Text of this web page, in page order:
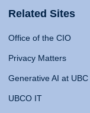
Related Sites
Office of the CIO
Privacy Matters
Generative AI at UBC
UBCO IT